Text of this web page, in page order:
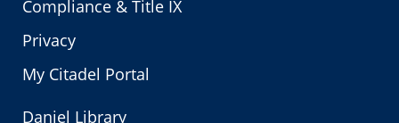
Compliance & Title IX
Privacy
My Citadel Portal
Daniel Library